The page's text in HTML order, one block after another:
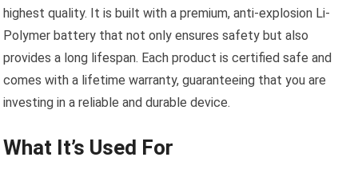
highest quality. It is built with a premium, anti-explosion Li-
Polymer battery that not only ensures safety but also
provides a long lifespan. Each product is certified safe and
comes with a lifetime warranty, guaranteeing that you are
investing in a reliable and durable device.
What It’s Used For